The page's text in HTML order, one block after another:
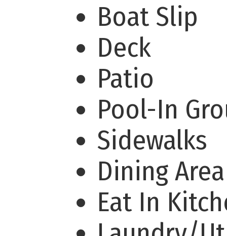
Boat Slip
Deck
Patio
Pool-In
Sidewalks
Dining
Eat In